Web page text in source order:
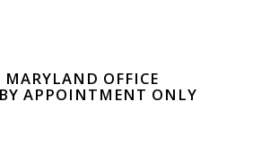
MARYLAND OFFICE
APPOINTMENT ONLY